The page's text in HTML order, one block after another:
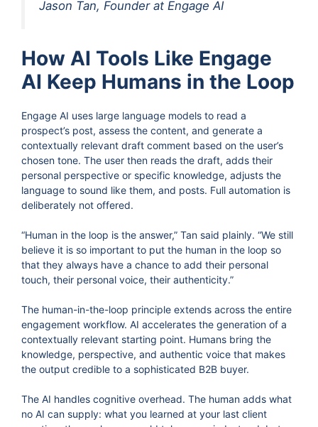
Jason Tan, Founder at Engage AI
How AI Tools Like Engage
AI Keep Humans in the Loop
Engage AI uses large language models to read a
prospect’s post, assess the content, and generate a
contextually relevant draft comment based on the user’s
chosen tone. The user then reads the draft, adds their
personal perspective or specific knowledge, adjusts the
language to sound like them, and posts. Full automation is
deliberately not offered.
“Human in the loop is the answer,” Tan said plainly. “We still
believe it is so important to put the human in the loop so
that they always have a chance to add their personal
touch, their personal voice, their authenticity.”
The human-in-the-loop principle extends across the entire
engagement workflow. AI accelerates the generation of a
contextually relevant starting point. Humans bring the
knowledge, perspective, and authentic voice that makes
the output credible to a sophisticated B2B buyer.
The AI handles cognitive overhead. The human adds what
no AI can supply: what you learned at your last client